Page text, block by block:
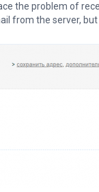
the problem of
from the server,